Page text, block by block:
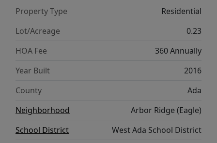
fully fenced yard offers a storage shed and
dual gates for easy access. Fitted with a
premium storm door for added comfort, this
pristine property truly has it all! 1 year new
home warranty included with full price offer.
Property Type
Residential
Lot/Acreage
0.23
HOA Fee
360 Annually
Year Built
2016
County
Ada
Neighborhood
Arbor Ridge (Eagle)
School District
West Ada School District